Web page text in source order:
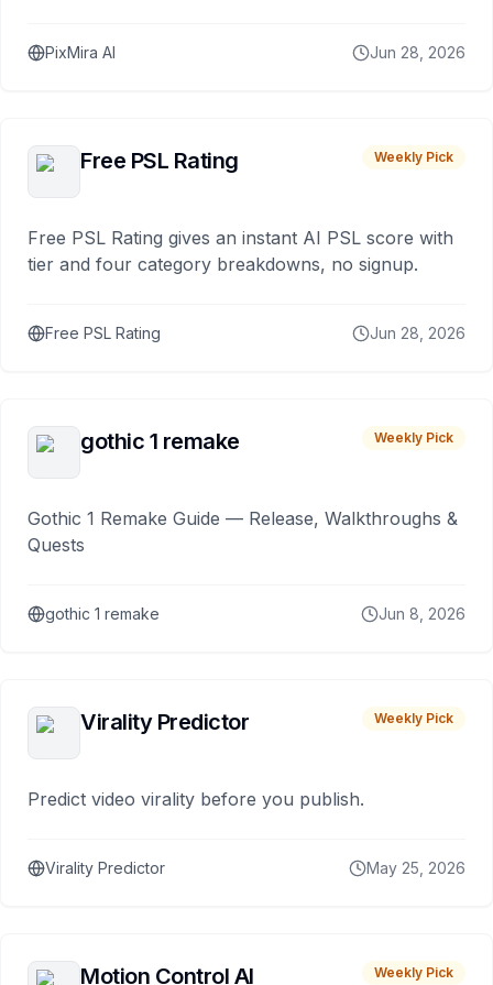
PixMira AI Jun 28, 2026
Free PSL Rating Weekly Pick
Free PSL Rating gives an instant AI PSL score with
tier and four category breakdowns, no signup.
Free PSL Rating Jun 28, 2026
gothic 1 remake Weekly Pick
Gothic 1 Remake Guide — Release, Walkthroughs &
Quests
gothic 1 remake Jun 8, 2026
Virality Predictor Weekly Pick
Predict video virality before you publish.
Virality Predictor May 25, 2026
Motion Control AI Weekly Pick